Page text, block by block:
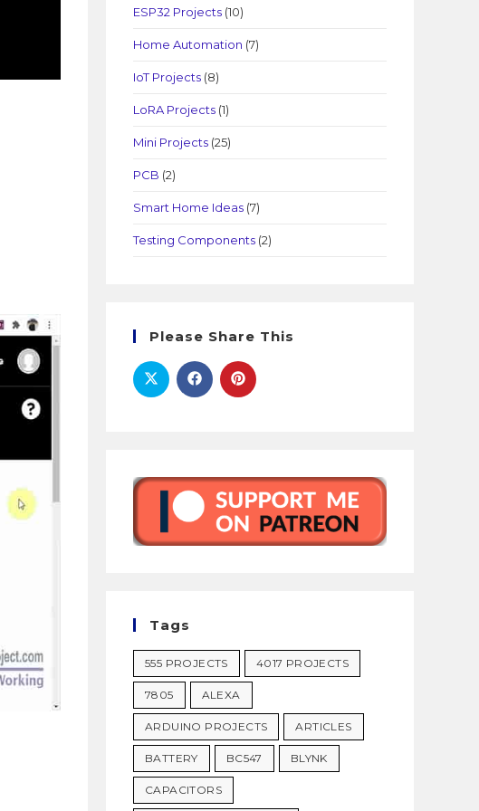
ESP32 Projects (10)
Home Automation (7)
IoT Projects (8)
LoRA Projects (1)
Mini Projects (25)
PCB (2)
Smart Home Ideas (7)
Testing Components (2)
Please Share This
Tags
555 PROJECTS 4017 PROJECTS
7805 ALEXA
ARDUINO PROJECTS ARTICLES
BATTERY BC547 BLYNK
CAPACITORS